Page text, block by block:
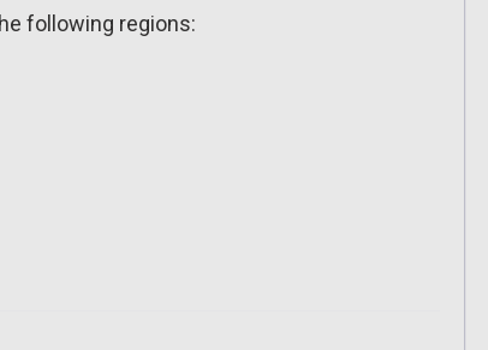
following regions: